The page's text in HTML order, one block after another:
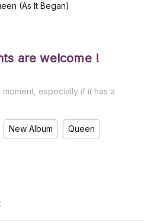
(As It Began)
are welcome !
especially if it has a
New Album Queen